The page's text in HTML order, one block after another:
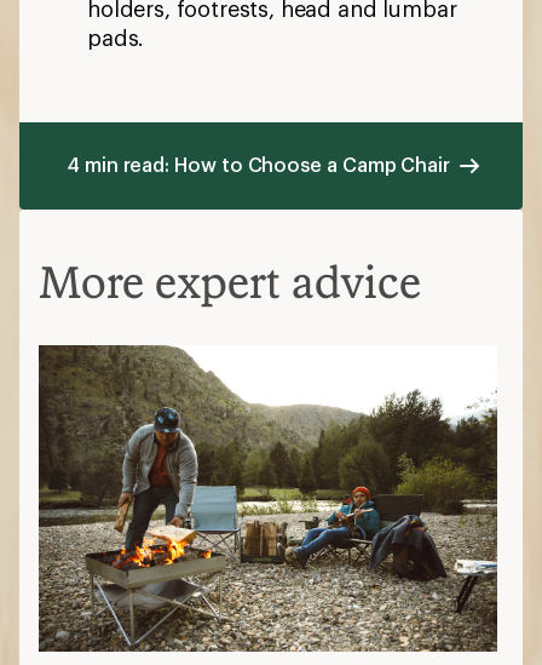
holders, footrests, head and lumbar
pads.
4 min read: How to Choose a Camp Chair
More expert advice